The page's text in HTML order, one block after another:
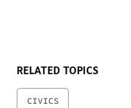
RELATED TOPICS
CIVICS